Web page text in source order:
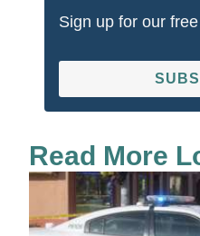
Sign up for our
Read More